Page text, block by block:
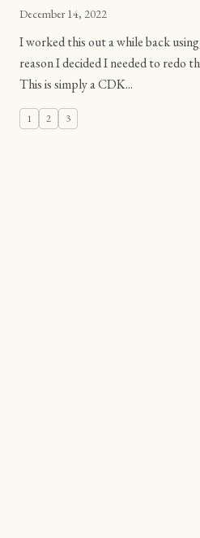
December 14, 2022
I worked this out a while back
reason I decided I needed to redo
This is simply a CDK...
1 2 3